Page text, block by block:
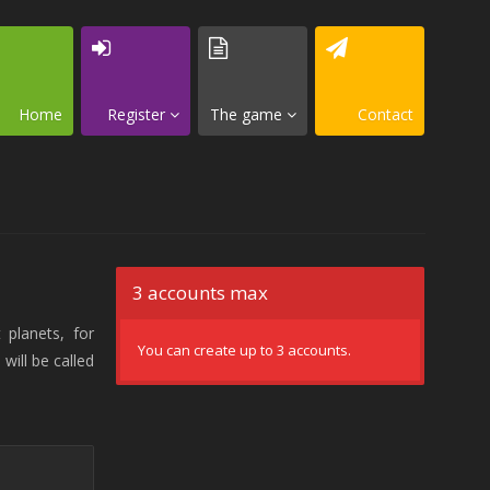
Home Register The game Contact
planets, for
be called
3 accounts max
You can create up to 3 accounts.